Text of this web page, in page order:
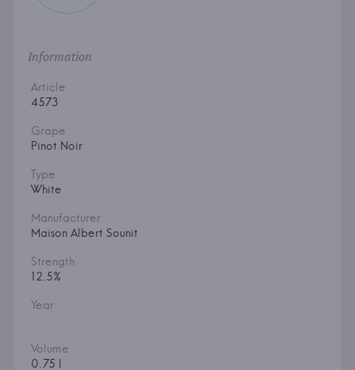
Information
Article
4573
Grape
Pinot Noir
Type
White
Manufacturer
Maison Albert Sounit
Strength
12.5%
Year
Volume
0.75 l